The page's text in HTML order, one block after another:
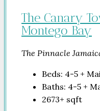
The Canary
Montego Bay
The Pinnacle
Beds: 4-5 +
Baths: 4-5 +
2673+ sqft